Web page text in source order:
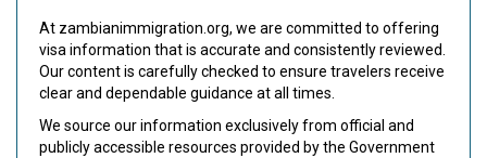
At zambianimmigration.org, we are committed to offering
visa information that is accurate and consistently reviewed.
Our content is carefully checked to ensure travelers receive
clear and dependable guidance at all times.
We source our information exclusively from official and
publicly accessible resources provided by the Government